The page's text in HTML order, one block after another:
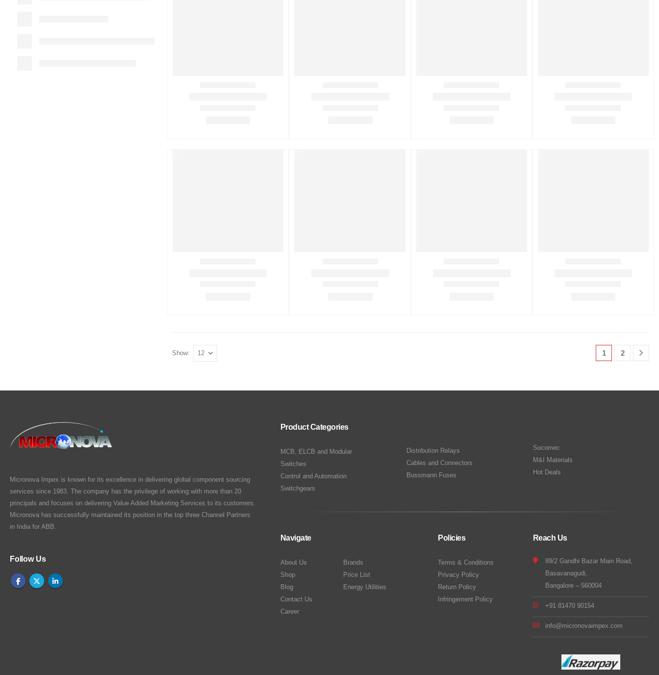
Show: 1 2
Micronova Impex is known for its excellence in delivering global component sourcing
services since 1983. The company has the privilege of working with more than 20
principals and focuses on delivering Value Added Marketing Services to its customers.
Micronova has successfully maintained its position in the top three Channel Partners
in India for ABB.
Follow Us
Product Categories
MCB, ELCB and Modular
Switches
Control and Automation
Switchgears
Distribution Relays
Cables and Connectors
Bussmann Fuses
Socomec
M&I Materials
Hot Deals
Navigate
About Us
Shop
Blog
Contact Us
Career
Brands
Price List
Energy Utilities
Policies
Terms & Conditions
Privacy Policy
Return Policy
Infringement Policy
Reach Us
89/2 Gandhi Bazar Main Road,
Basavanagudi,
Bangalore – 560004
+91 81470 90154
info@micronovaimpex.com